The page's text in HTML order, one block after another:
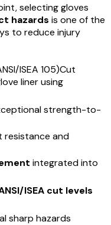
selecting gloves
hazards is one of the
to reduce injury
ISEA 105)Cut
liner using
strength-to-
resistance and
integrated into
ISEA cut levels
sharp hazards